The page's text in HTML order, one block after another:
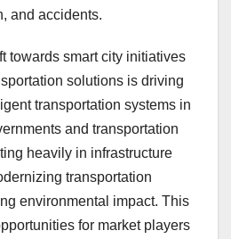
and accidents.
towards smart city initiatives
solutions is driving
transportation systems in
and transportation
heavily in infrastructure
transportation
environmental impact. This
for market players